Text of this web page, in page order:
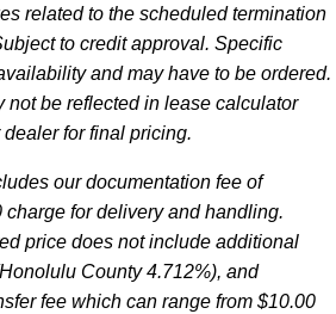
related to the scheduled termination
to credit approval. Specific
and may have to be ordered.
not be reflected in lease calculator
for final pricing.
our documentation fee of
for delivery and handling.
price does not include additional
County 4.712%), and
fee which can range from $10.00